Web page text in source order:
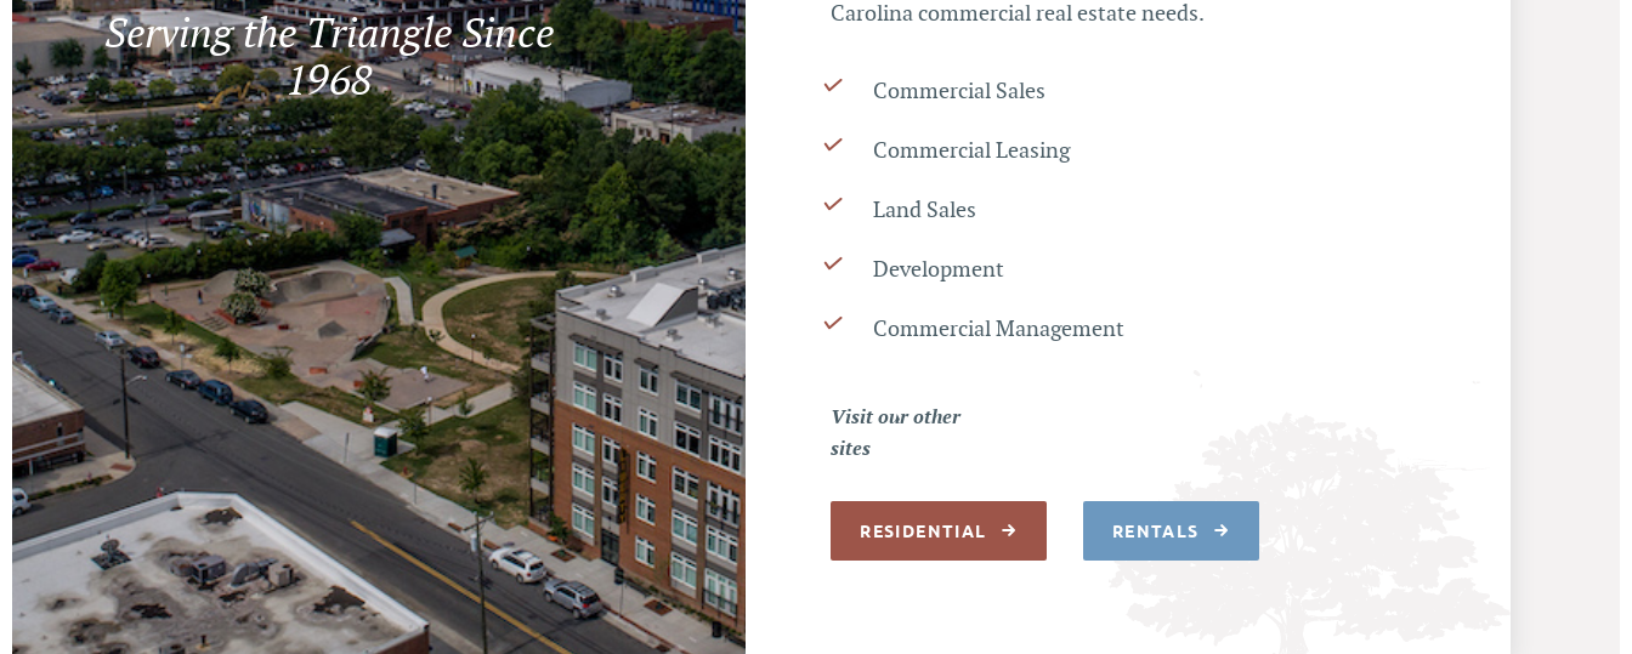
Serving the Triangle Since
1968
Carolina commercial real estate needs.
Commercial Sales
Commercial Leasing
Land Sales
Development
Commercial Management
Visit our other
sites
RESIDENTIAL RENTALS